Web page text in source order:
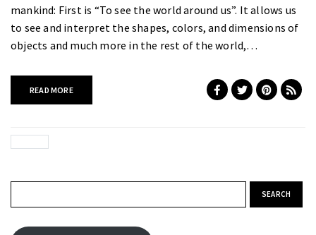
mankind: First is “To see the world around us”. It allows us
to see and interpret the shapes, colors, and dimensions of
objects and much more in the rest of the world,…
READ MORE